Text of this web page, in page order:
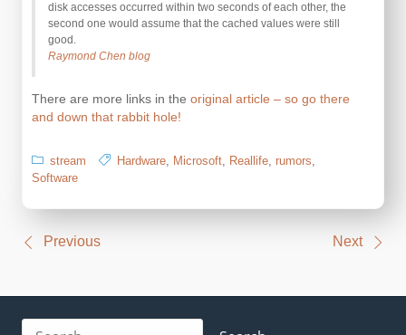
disk accesses occurred within two seconds of each other, the
second one would assume that the cached values were still
good.
Raymond Chen blog
There are more links in the original article – so go there
and down that rabbit hole!
stream Hardware, Microsoft, Reallife, rumors,
Software
PostPrevious Next